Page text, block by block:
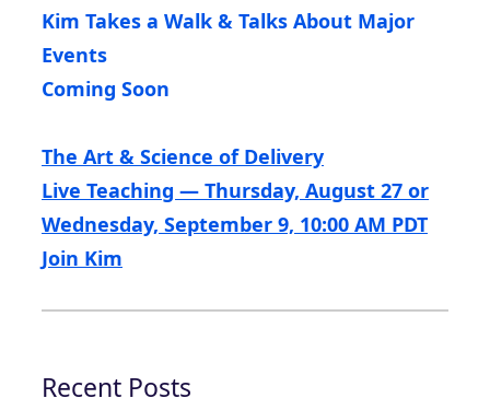
Kim Takes a Walk & Talks About Major
Events
Coming Soon
The Art & Science of Delivery
Live Teaching — Thursday, August 27 or
Wednesday, September 9, 10:00 AM PDT
Join Kim
Recent Posts